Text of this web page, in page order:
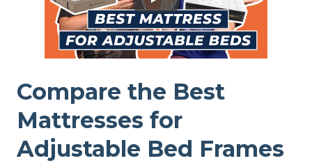
Compare the Best
Mattresses for
Adjustable Bed Frames